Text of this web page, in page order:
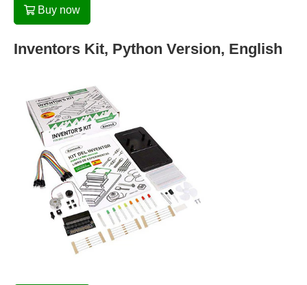
Buy now
Inventors Kit, Python Version, English